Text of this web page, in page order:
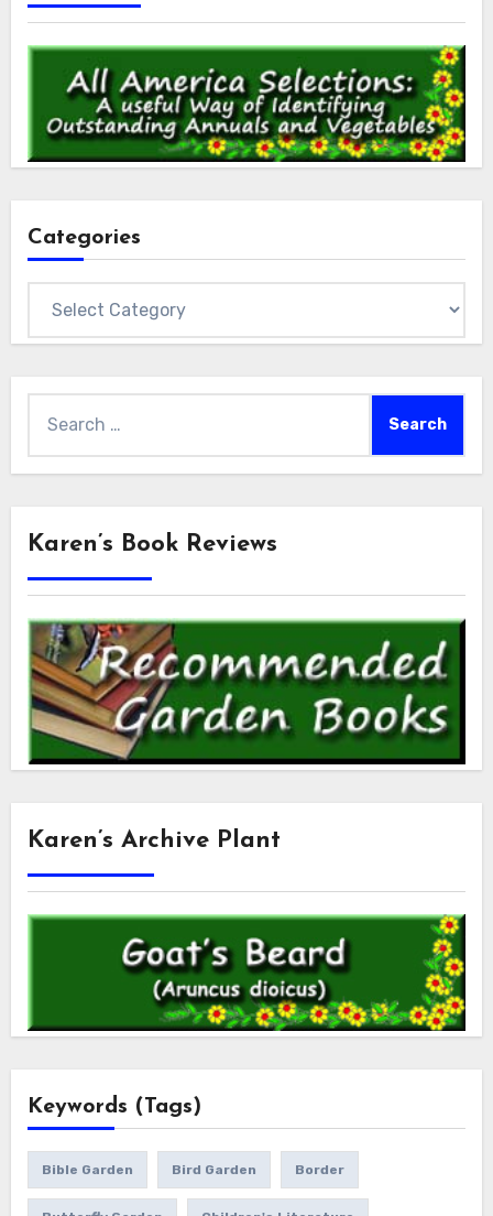
Categories
for:
Karen’s Book Reviews
Karen’s Archive Plant
Keywords (Tags)
Bible Garden Bird Garden Border